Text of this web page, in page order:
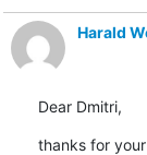
Harald
Dear Dmitri,
thanks for